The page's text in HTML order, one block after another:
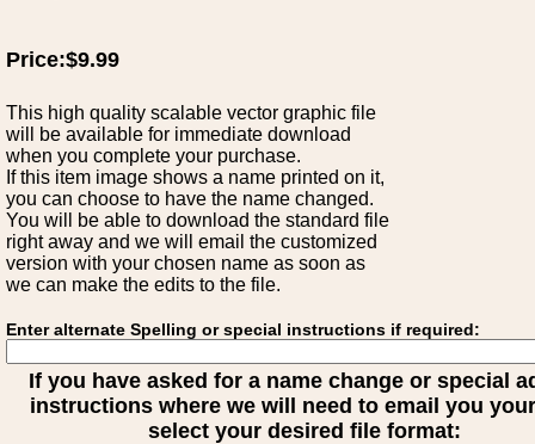
Price:$9.99
This high quality scalable vector graphic file
will be available for immediate download
when you complete your purchase.
If this item image shows a name printed on it,
you can choose to have the name changed.
You will be able to download the standard file
right away and we will email the customized
version with your chosen name as soon as
we can make the edits to the file.
Enter alternate Spelling or special instructions if required:
If you have asked for a name change or special
instructions where we will need to email you
select your desired file format: